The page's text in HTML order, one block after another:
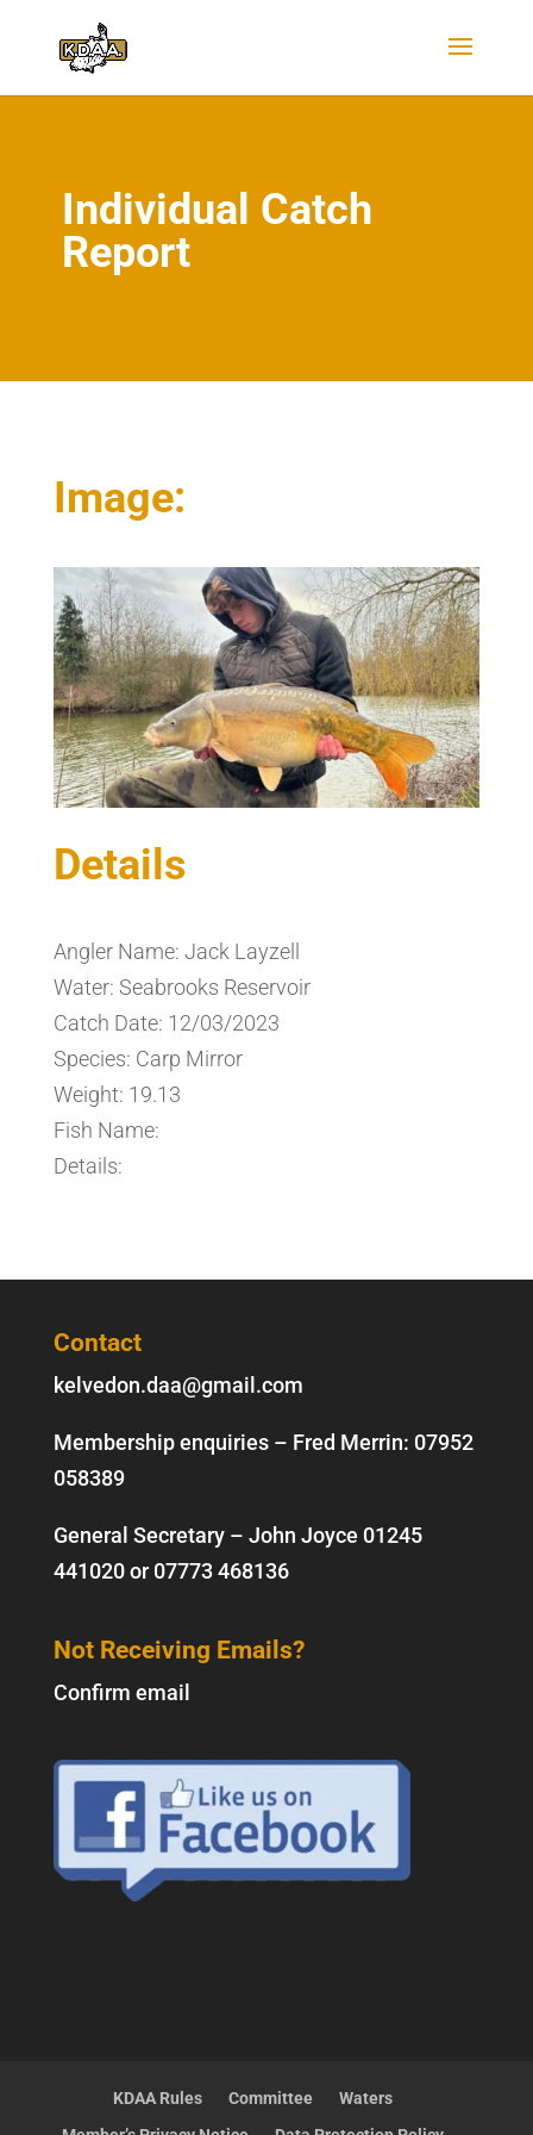
Individual Catch
Report
Image:
Details
Angler Name: Jack Layzell
Water: Seabrooks Reservoir
Catch Date: 12/03/2023
Species: Carp Mirror
Weight: 19.13
Fish Name:
Details:
Contact
kelvedon.daa@gmail.com
Membership enquiries – Fred Merrin: 07952
058389
General Secretary – John Joyce 01245
441020or07773 468136
Not Receiving Emails?
Confirm email
KDAA Rules Committee
Waters